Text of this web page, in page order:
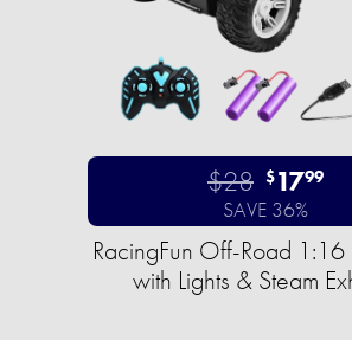
$28 $1799
SAVE 36%
RacingFun Off-Road 1:16
with Lights & Steam